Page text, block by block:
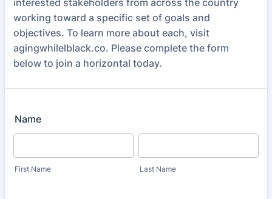
interested stakeholders from across the country
working toward a specific set of goals and
objectives. To learn more about each, visit
agingwhilelblack.co. Please complete the form
below to join a horizontal today.
Name
First Name Last Name